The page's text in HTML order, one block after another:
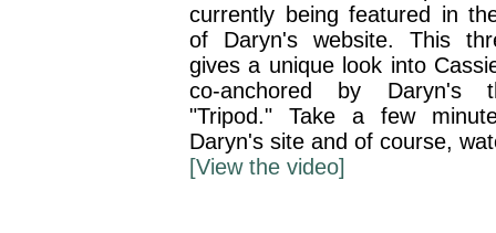
currently being featured in
of Daryn's website. This
gives a unique look into
co-anchored by Daryn's
"Tripod." Take a few
Daryn's site and of course,
[View the video]